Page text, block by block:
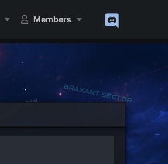
Members